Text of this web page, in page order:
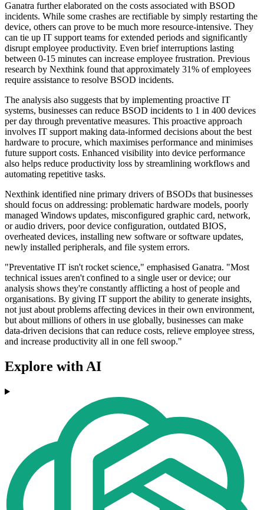
Ganatra further elaborated on the costs associated with BSOD
incidents. While some crashes are rectifiable by simply restarting the
device, others can prove to be much more resource-intensive. They
can tie up IT support teams for extended periods and significantly
disrupt employee productivity. Even brief interruptions lasting
between 0-15 minutes can increase employee frustration. Previous
research by Nexthink found that approximately 31% of employees
require assistance to resolve BSOD incidents.
The analysis also suggests that by implementing proactive IT
systems, businesses can reduce BSOD incidents to 1 in 400 devices
per day through preventative measures. This proactive approach
involves IT support making data-informed decisions about the best
hardware to procure, which maximises performance and minimises
future support costs. Enhanced visibility into device performance
also helps reduce productivity loss by streamlining workflows and
automating repetitive tasks.
Nexthink identified nine primary drivers of BSODs that businesses
should focus on addressing: problematic hardware models, poorly
managed Windows updates, misconfigured graphic card, network,
or audio drivers, poor device configuration, outdated BIOS,
overheated devices, installing new software or software updates,
newly installed peripherals, and file system errors.
"Preventative IT isn't rocket science," emphasised Ganatra. "Most
technical issues aren't confined to a single user or device; our
analysis shows they're constantly afflicting a host of people and
organisations. By giving IT support the ability to generate insights,
not just about problems affecting devices in their own environment,
but about millions of others in use globally, businesses can make
data-driven decisions that can reduce costs, relieve employee stress,
and increase productivity all in one fell swoop."
Explore with AI